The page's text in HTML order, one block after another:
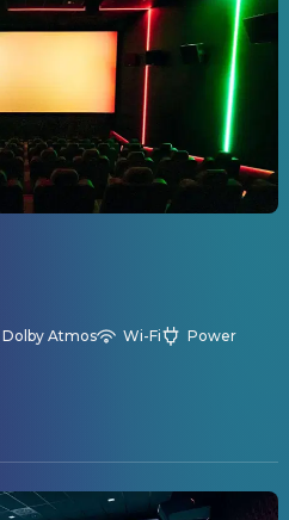
Dolby Atmos Wi-Fi
Power